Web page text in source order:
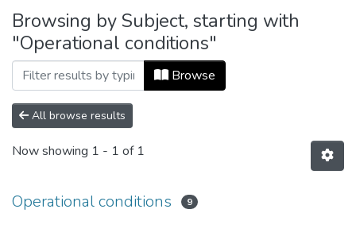
All of DSpace
Browsing by Subject, starting with
"Operational conditions"
Browse
All browse results
Now showing 1 - 1 of 1
Operational conditions 9